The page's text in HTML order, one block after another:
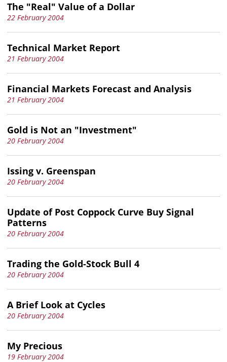
The "Real" Value of a Dollar
22 February 2004
Technical Market Report
21 February 2004
Financial Markets Forecast and Analysis
21 February 2004
Gold is Not an "Investment"
20 February 2004
Issing v. Greenspan
20 February 2004
Update of Post Coppock Curve Buy Signal
Patterns
20 February 2004
Trading the Gold-Stock Bull 4
20 February 2004
A Brief Look at Cycles
20 February 2004
My Precious
19 February 2004